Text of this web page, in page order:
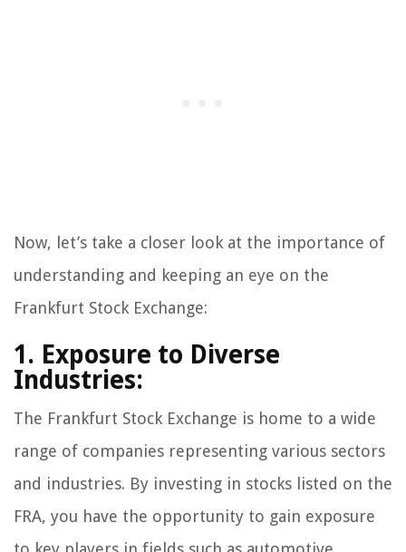
Now, let’s take a closer look at the importance of
understanding and keeping an eye on the
Frankfurt Stock Exchange:
1. Exposure to Diverse
Industries:
The Frankfurt Stock Exchange is home to a wide
range of companies representing various sectors
and industries. By investing in stocks listed on the
FRA, you have the opportunity to gain exposure